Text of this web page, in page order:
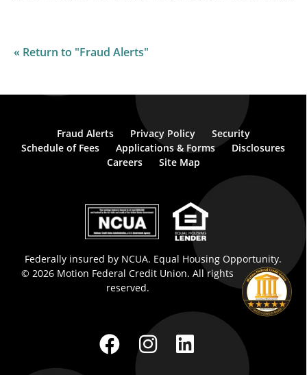
« Return to "Fraud Alerts"
Fraud Alerts Privacy Policy
Security
Schedule of Fees
Applications & Forms
Disclosures
Careers
Site Map
Federally insured by NCUA. Equal Housing Opportunity.
© 2026 Motion Federal Credit Union. All rights
reserved.